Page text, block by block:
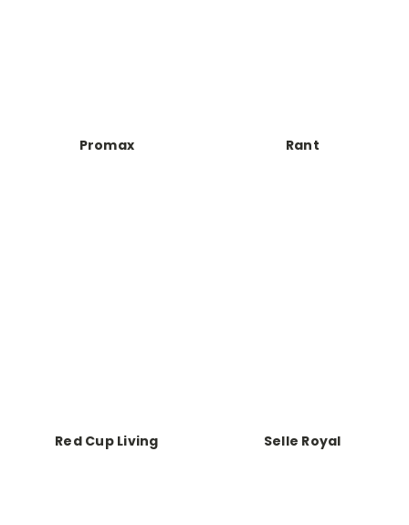
Promax Rant
Red Cup Living Selle Royal